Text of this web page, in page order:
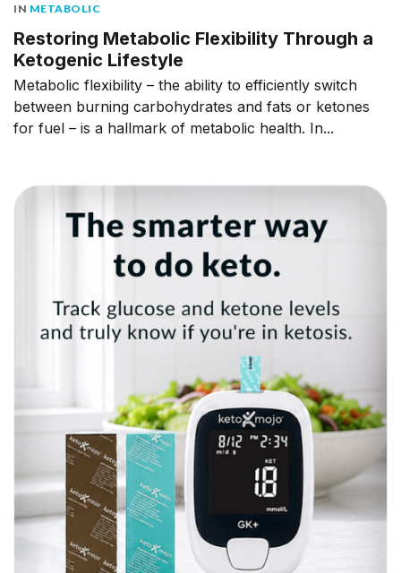
IN METABOLIC
Restoring Metabolic Flexibility Through a
Ketogenic Lifestyle
Metabolic flexibility – the ability to efficiently switch
between burning carbohydrates and fats or ketones
for fuel – is a hallmark of metabolic health. In...